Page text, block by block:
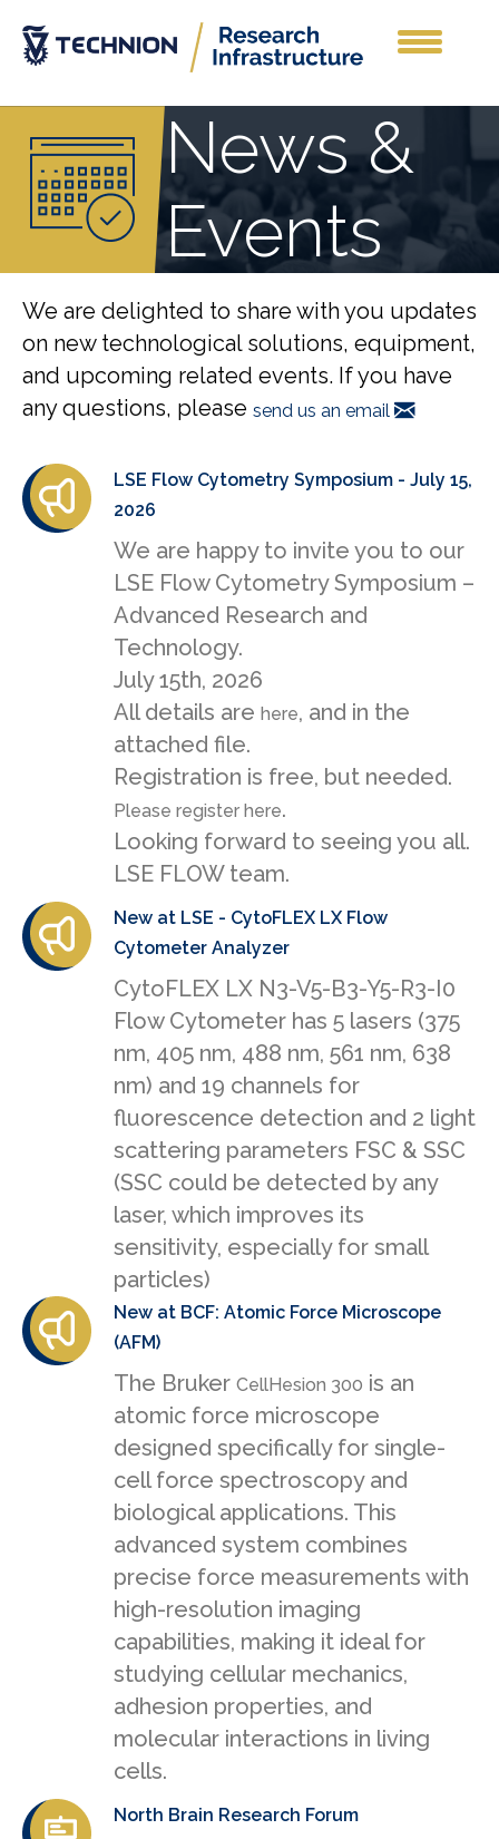
News &
Events
We are delighted to share with you updates
on new technological solutions, equipment,
and upcoming related events. If you have
any questions, please send us an email
LSE Flow Cytometry Symposium - July 15,
2026
We are happy to invite you to our
LSE Flow Cytometry Symposium –
Advanced Research and
Technology.
July 15th, 2026
All details are here, and in the
attached file.
Registration is free, but needed.
Please register here.
Looking forward to seeing you all.
LSE FLOW team.
New at LSE - CytoFLEX LX Flow
Cytometer Analyzer
CytoFLEX LX N3-V5-B3-Y5-R3-I0
Flow Cytometer has 5 lasers (375
nm, 405 nm, 488 nm, 561 nm, 638
nm) and 19 channels for
fluorescence detection and 2 light
scattering parameters FSC & SSC
(SSC could be detected by any
laser, which improves its
sensitivity, especially for small
particles)
New at BCF: Atomic Force Microscope
(AFM)
The Bruker CellHesion 300 is an
atomic force microscope
designed specifically for single-
cell force spectroscopy and
biological applications. This
advanced system combines
precise force measurements with
high-resolution imaging
capabilities, making it ideal for
studying cellular mechanics,
adhesion properties, and
molecular interactions in living
cells.
North Brain Research Forum